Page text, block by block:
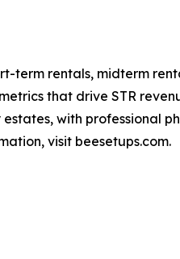
rentals, midterm
that drive STR
with professional
visit beesetups.com.